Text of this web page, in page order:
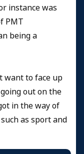
instance was
PMT
being a
want to face up
out on the
in the way of
as sport and